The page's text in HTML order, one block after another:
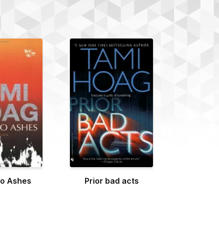
Ashes Prior bad acts